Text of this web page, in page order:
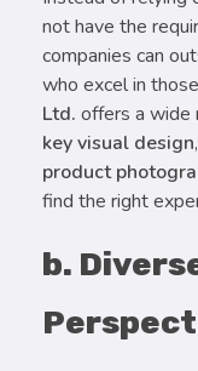
not have the
companies can
who excel in
Ltd. offers a wide
key visual design,
product
find the right
b.